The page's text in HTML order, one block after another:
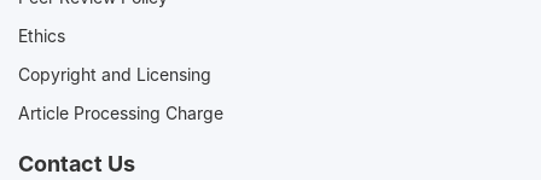
Ethics
Copyright and Licensing
Article Processing Charge
Contact Us